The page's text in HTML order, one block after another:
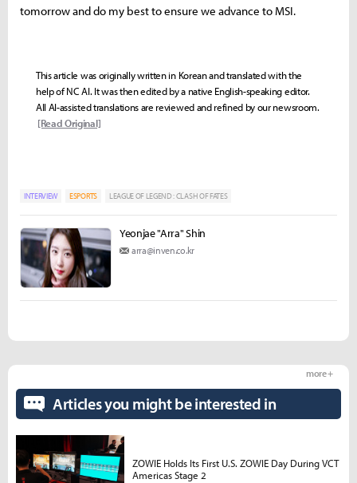
tomorrow and do my best to ensure we advance to MSI.
This article was originally written in Korean and translated with the
help of NC AI. It was then edited by a native English-speaking editor.
All AI-assisted translations are reviewed and refined by our newsroom.
[Read Original]
INTERVIEW ESPORTS LEAGUE OF LEGEND : CLASH OF FATES
Yeonjae "Arra" Shin
arra@inven.co.kr
Articles you might be interested in
more +
ZOWIE Holds Its First U.S. ZOWIE Day During VCT
Americas Stage 2